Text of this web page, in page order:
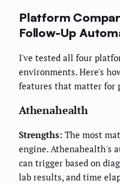
Platform
Follow-Up
I've tested all four
environments. Here's
features that matter for
Athenahealth
Strengths: The most
engine. Athenahealth's
can trigger based on
lab results, and time